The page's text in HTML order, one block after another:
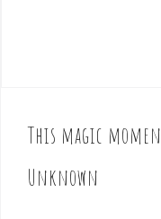
P
o
s
This magic
Unknown